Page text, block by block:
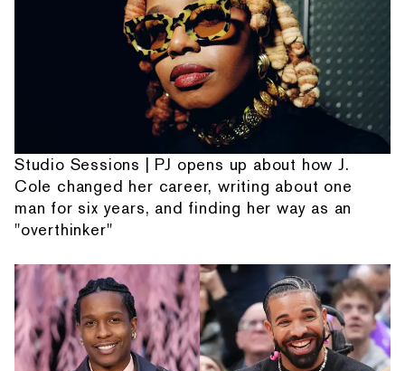
Studio Sessions | PJ opens up about how J.
Cole changed her career, writing about one
man for six years, and finding her way as an
"overthinker"